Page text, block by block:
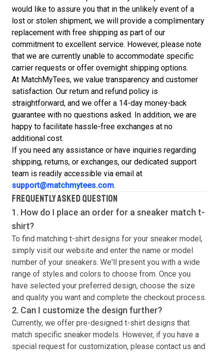
would like to assure you that in the unlikely event of a
lost or stolen shipment, we will provide a complimentary
replacement with free shipping as part of our
commitment to excellent service. However, please note
that we are currently unable to accommodate specific
carrier requests or offer overnight shipping options.
At MatchMyTees, we value transparency and customer
satisfaction. Our return and refund policy is
straightforward, and we offer a 14-day money-back
guarantee with no questions asked. In addition, we are
happy to facilitate hassle-free exchanges at no
additional cost.
If you need any assistance or have inquiries regarding
shipping, returns, or exchanges, our dedicated support
team is readily accessible via email at
support@matchmytees.com.
FREQUENTLY ASKED QUESTION
1. How do I place an order for a sneaker match t-
shirt?
To find matching t-shirt designs for your sneaker model,
simply visit our website and enter the name or model
number of your sneakers. We'll present you with a wide
range of styles and colors to choose from. Once you
have selected your preferred design, choose the size
and quality you want and complete the checkout process.
2. Can I customize the design further?
Currently, we offer pre-designed t-shirt designs that
match specific sneaker models. However, if you have a
special request for customization, please contact us and